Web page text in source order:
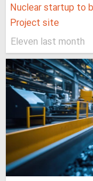
Nuclear startup to
Project site
Eleven last month